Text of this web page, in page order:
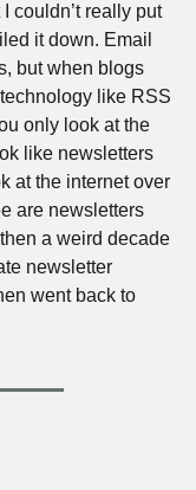
couldn’t really put
it down. Email
but when blogs
like RSS
only look at the
like newsletters
at the internet over
are newsletters
a weird decade
newsletter
went back to